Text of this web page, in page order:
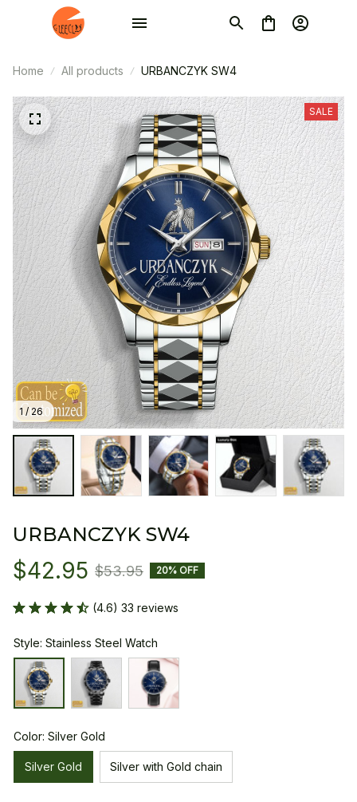
Home All products URBANCZYK SW4
1 / 26
SALE
URBANCZYK SW4
$42.95 $53.95 20% OFF
(4.6) 33 reviews
Style: Stainless Steel Watch
Color: Silver Gold
Silver Gold Silver with Gold chain